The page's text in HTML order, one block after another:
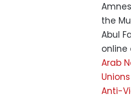
the
Abul
Arab
Anti-